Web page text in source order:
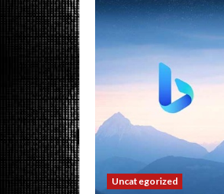
Uncategorized